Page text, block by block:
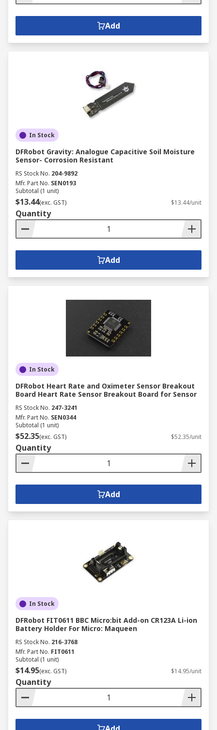
Add
In Stock
DFRobot Gravity: Analogue Capacitive Soil Moisture
Sensor- Corrosion Resistant
RS Stock No. 204-9892
Mfr. Part No. SEN0193
Subtotal (1 unit)
$13.44(exc. GST) $13.44/unit
Quantity
Add
In Stock
DFRobot Heart Rate and Oximeter Sensor Breakout
Board Heart Rate Sensor Breakout Board for Sensor
RS Stock No. 247-3241
Mfr. Part No. SEN0344
Subtotal (1 unit)
$52.35(exc. GST) $52.35/unit
Quantity
Add
In Stock
DFRobot FIT0611 BBC Micro:bit Add-on CR123A Li-ion
Battery Holder For Micro: Maqueen
RS Stock No. 216-3768
Mfr. Part No. FIT0611
Subtotal (1 unit)
$14.95(exc. GST) $14.95/unit
Quantity